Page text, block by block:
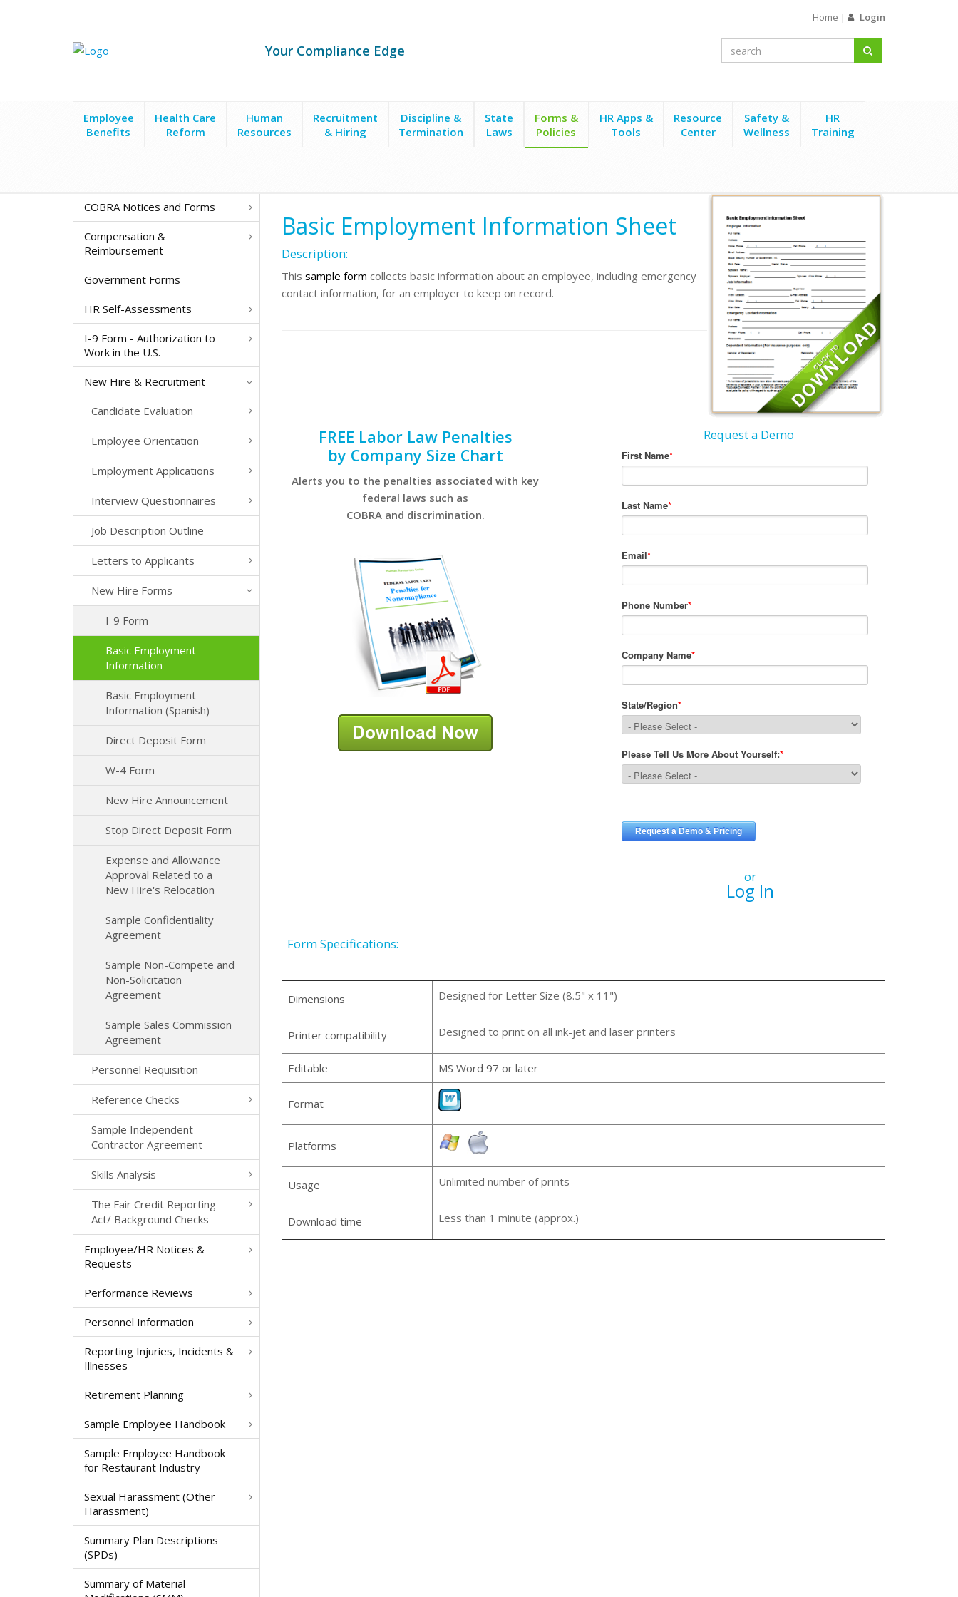
Home | Login
Your Compliance Edge
Employee
Benefits
Health Care
Reform
Human
Resources
Recruitment
& Hiring
Discipline &
Termination
State
Laws
Forms &
Policies
HR Apps &
Tools
Resource
Center
Safety &
Wellness
HR
Training
COBRA Notices and Forms
Compensation &
Reimbursement
Government Forms
HR Self-Assessments
I-9 Form - Authorization to
Work in the U.S.
New Hire & Recruitment
Candidate Evaluation
Employee Orientation
Employment Applications
Interview Questionnaires
Job Description Outline
Letters to Applicants
New Hire Forms
I-9 Form
Basic Employment
Information
Basic Employment
Information (Spanish)
Direct Deposit Form
W-4 Form
New Hire Announcement
Stop Direct Deposit Form
Expense and Allowance
Approval Related to a
New Hire's Relocation
Sample Confidentiality
Agreement
Sample Non-Compete and
Non-Solicitation
Agreement
Sample Sales Commission
Agreement
Personnel Requisition
Reference Checks
Sample Independent
Contractor Agreement
Skills Analysis
The Fair Credit Reporting
Act/ Background Checks
Employee/HR Notices &
Requests
Performance Reviews
Personnel Information
Reporting Injuries, Incidents &
Illnesses
Retirement Planning
Sample Employee Handbook
Sample Employee Handbook
for Restaurant Industry
Sexual Harassment (Other
Harassment)
Summary Plan Descriptions
(SPDs)
Summary of Material
Basic Employment Information Sheet
Description:
This sample form collects basic information about an employee, including emergency
contact information, for an employer to keep on record.
FREE Labor Law Penalties
by Company Size Chart
Alerts you to the penalties associated with key
federal laws such as
COBRA and discrimination.
Request a Demo
or
Log In
Form Specifications:
Dimensions Designed for Letter Size (8.5" x 11")
Printer compatibility Designed to print on all ink-jet and laser printers
Editable MS Word 97 or later
Format
Platforms
Usage Unlimited number of prints
Download time Less than 1 minute (approx.)